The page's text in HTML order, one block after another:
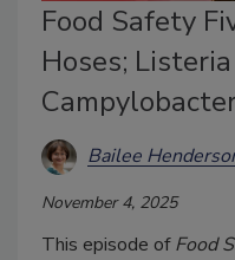
Food Safety
Hoses;
Bailee
November 4, 2025
This episode ofFood